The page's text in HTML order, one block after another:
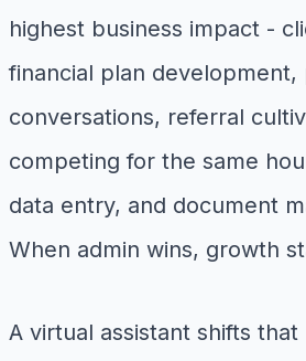
highest business impact -
financial plan
conversations, referral
competing for the same
data entry, and document
When admin wins, growth
A virtual assistant shifts